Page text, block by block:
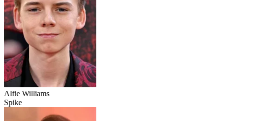
Alfie Williams
Spike